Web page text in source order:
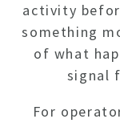
activity
something
of what
signal
For